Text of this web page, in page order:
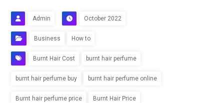
Admin October 2022
Business How to
Burnt Hair Cost burnt hair perfume
burnt hair perfume buy burnt hair perfume online
Burnt hair perfume price Burnt Hair Price